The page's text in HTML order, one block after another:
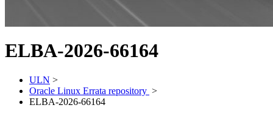
ELBA-2026-66164
ULN >
Oracle Linux Errata repository >
ELBA-2026-66164